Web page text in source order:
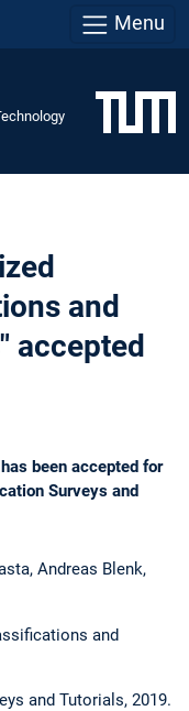
Menu
and
accepted
been accepted for
Surveys and
Andreas Blenk,
and
and Tutorials, 2019.